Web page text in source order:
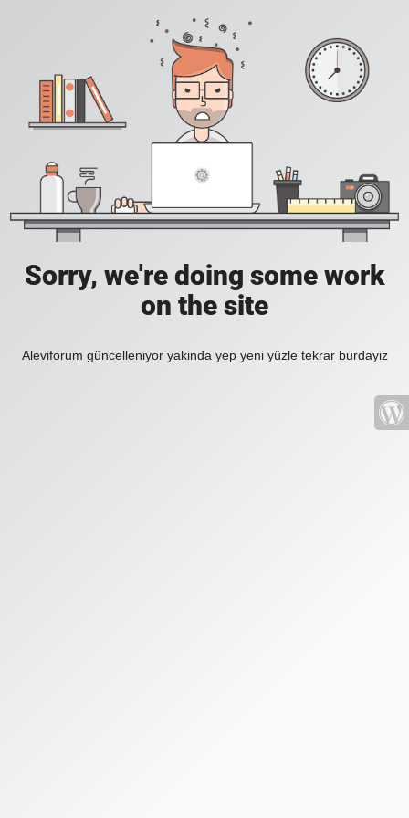
Sorry, we're doing some work
on the site
Aleviforum güncelleniyor yakinda yep yeni yüzle tekrar burdayiz